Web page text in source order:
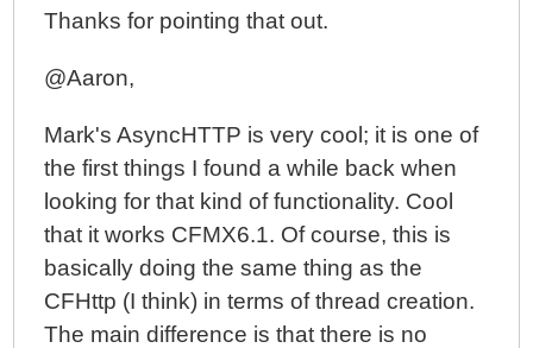
Thanks for pointing that out.
@Aaron,
Mark's AsyncHTTP is very cool; it is one of
the first things I found a while back when
looking for that kind of functionality. Cool
that it works CFMX6.1. Of course, this is
basically doing the same thing as the
CFHttp (I think) in terms of thread creation.
The main difference is that there is no